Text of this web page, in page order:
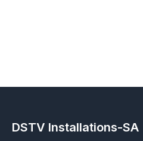
DSTV Installations-SA